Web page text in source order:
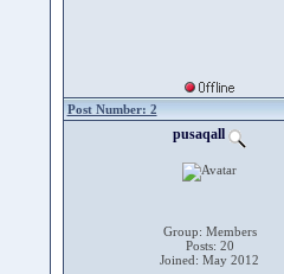
Post Number: 2
pusaqall
Group: Members
Posts: 20
Joined: May 2012